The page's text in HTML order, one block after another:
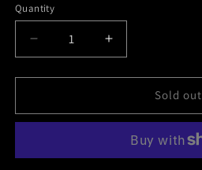
Quantity
Decrease
quantity
for
(the
Increase
quantity
for
(the
Perfume
Sold out